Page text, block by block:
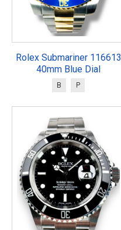
Rolex Submariner 116613
40mm Blue Dial
B P